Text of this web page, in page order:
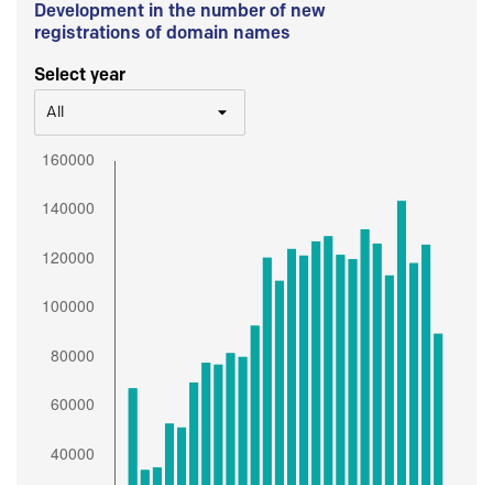
Development in the number of new
registrations of domain names
Select year
All